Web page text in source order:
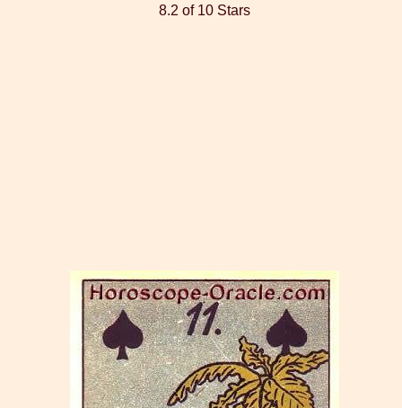
8.2 of 10 Stars